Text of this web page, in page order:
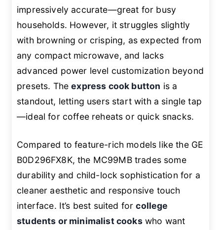
impressively accurate—great for busy
households. However, it struggles slightly
with browning or crisping, as expected from
any compact microwave, and lacks
advanced power level customization beyond
presets. Theexpress cook button is a
standout, letting users start with a single tap
—ideal for coffee reheats or quick snacks.
Compared to feature-rich models like the GE
B0D296FX8K, the MC99MB trades some
durability and child-lock sophistication for a
cleaner aesthetic and responsive touch
interface. It’s best suited forcollege
students or minimalist cookswho want